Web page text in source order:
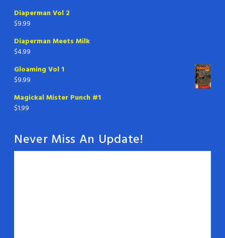
Diaperman Vol 2
$9.99
Diaperman Meets Milk
$4.99
Gloaming Vol 1
$9.99
Magickal Mister Punch #1
$1.99
Never Miss An Update!